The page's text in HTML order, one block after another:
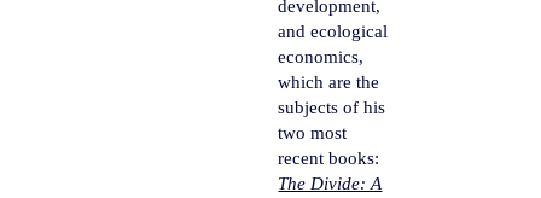
development,
and ecological
economics,
which are the
subjects of his
two most
recent books:
The Divide: A